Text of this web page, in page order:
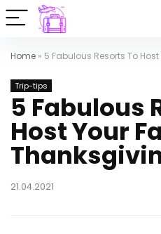
Home » 5 Fabulous Resorts To
Trip-tips
5 Fabulous
Host Your
21.04.2021